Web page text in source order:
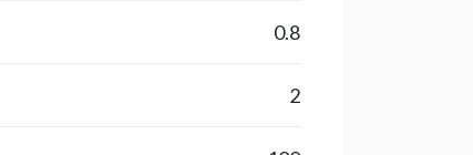
0.8
2